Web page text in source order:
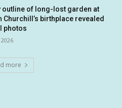
outline of long-lost garden at
Churchill’s birthplace revealed
photos
more